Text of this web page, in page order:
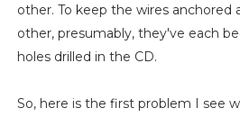
other. To keep the wires anchored
other, presumably, they've each
holes drilled in the CD.
So, here is the first problem I see